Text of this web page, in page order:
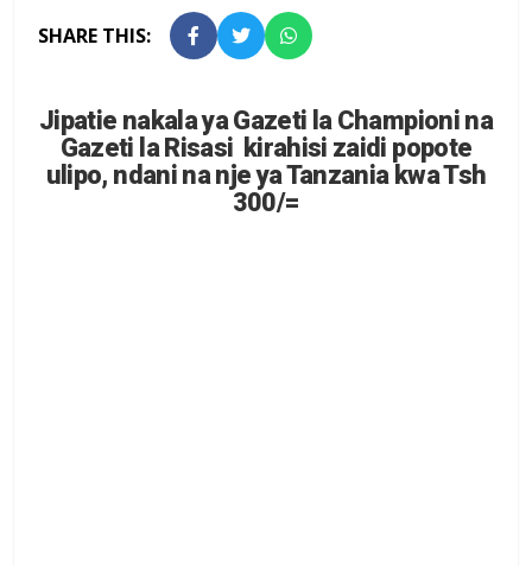
SHARE THIS:
Jipatie nakala ya Gazeti la Championi na
Gazeti la Risasi kirahisi zaidi popote
ulipo, ndani na nje ya Tanzania kwa Tsh
300/=